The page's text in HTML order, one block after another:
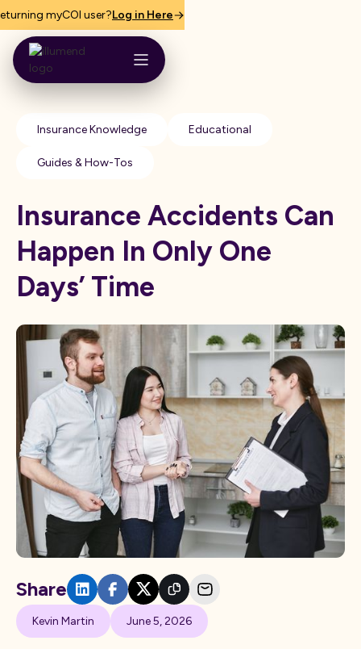
myCOI user?Log in Here
Insurance Knowledge Educational
Guides & How-Tos
Insurance Accidents Can
Happen In Only One
Days’ Time
Kevin Martin June 5, 2026
Share